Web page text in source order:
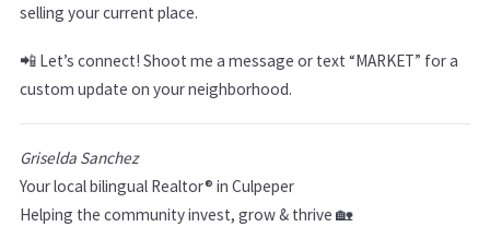
selling your current place.
📲 Let’s connect! Shoot me a message or text “MARKET” for a
custom update on your neighborhood.
Griselda Sanchez
Your local bilingual Realtor® in Culpeper
Helping the community invest, grow & thrive 🏡